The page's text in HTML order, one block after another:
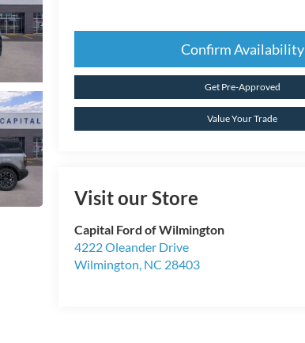
Confirm Availability
Get Pre-Approved
Value Your Trade
Visit our Store
Capital Ford of Wilmington
4222 Oleander Drive
Wilmington, NC 28403